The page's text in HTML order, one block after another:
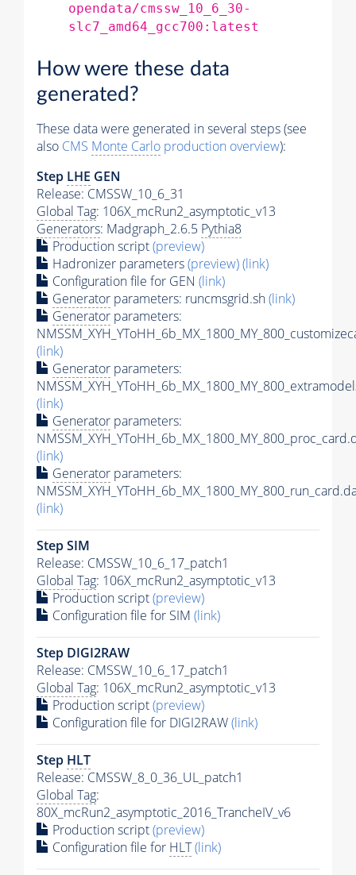
opendata/cmssw_10_6_30-
slc7_amd64_gcc700:latest
How were these data
generated?
These data were generated in several steps (see
also CMS Monte Carlo production overview):
Step LHE GEN
Release: CMSSW_10_6_31
Global Tag: 106X_mcRun2_asymptotic_v13
Generators: Madgraph_2.6.5 Pythia8
Production script(preview)
Hadronizer parameters(preview)(link)
Configuration file for GEN (link)
Generator parameters: runcmsgrid.sh(link)
Generator parameters:
(link)
Generator parameters:
(link)
Generator parameters:
(link)
Generator parameters:
(link)
Step SIM
Release: CMSSW_10_6_17_patch1
Global Tag: 106X_mcRun2_asymptotic_v13
Production script(preview)
Configuration file for SIM (link)
Step DIGI2RAW
Release: CMSSW_10_6_17_patch1
Global Tag: 106X_mcRun2_asymptotic_v13
Production script(preview)
Configuration file for DIGI2RAW(link)
Step HLT
Release: CMSSW_8_0_36_UL_patch1
Global Tag:
80X_mcRun2_asymptotic_2016_TrancheIV_v6
Production script(preview)
Configuration file for HLT(link)